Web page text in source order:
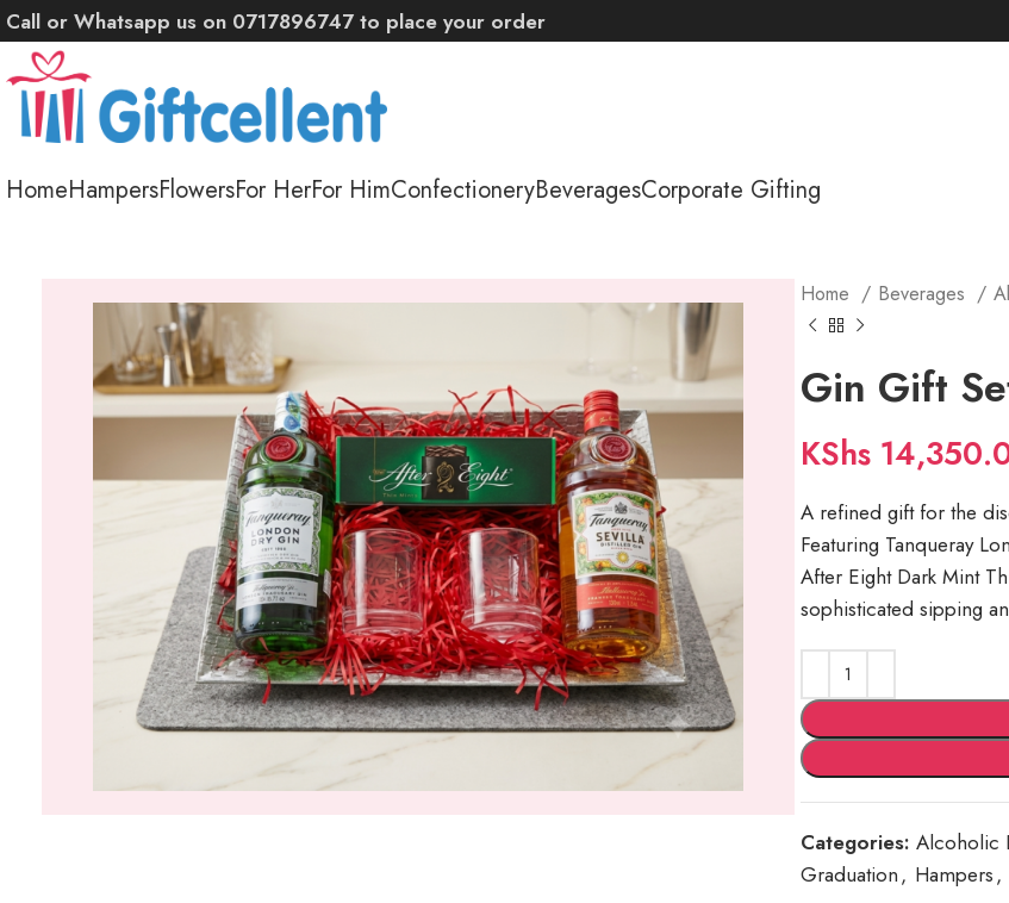
Call or Whatsapp us on 0717896747 to place your order
HomeHampersFlowersFor HerFor HimConfectioneryBeveragesCorporate Gifting
Home Beverages
Gin Gift
KShs
A refined gift for the
Featuring Tanqueray
After Eight Dark Mint
sophisticated sipping
Categories: Alcoholic
Graduation, Hampers,